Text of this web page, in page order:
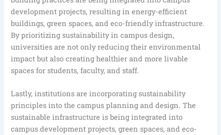
development projects, resulting in energy-efficient
buildings, green spaces, and eco-friendly infrastructure.
By prioritizing sustainability in campus design,
universities are not only reducing their environmental
impact but also creating healthier and more livable
spaces for students, faculty, and staff.
Lastly, institutions are incorporating sustainability
principles into the campus planning and design. The
sustainable infrastructure is being integrated into
campus development projects, green spaces, and eco-